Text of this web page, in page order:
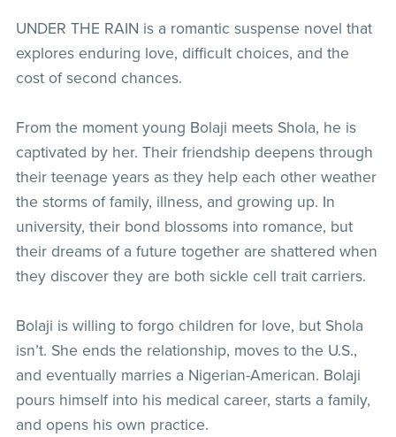
UNDER THE RAIN is a romantic suspense novel that
explores enduring love, difficult choices, and the
cost of second chances.
From the moment young Bolaji meets Shola, he is
captivated by her. Their friendship deepens through
their teenage years as they help each other weather
the storms of family, illness, and growing up. In
university, their bond blossoms into romance, but
their dreams of a future together are shattered when
they discover they are both sickle cell trait carriers.
Bolaji is willing to forgo children for love, but Shola
isn’t. She ends the relationship, moves to the U.S.,
and eventually marries a Nigerian-American. Bolaji
pours himself into his medical career, starts a family,
and opens his own practice.